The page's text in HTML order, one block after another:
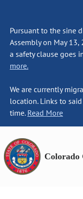
Pursuant to the sine
Assembly on May
a safety clause goes
more.
We are currently
location. Links to
time. Read More
Colorado